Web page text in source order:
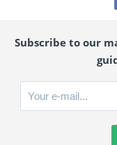
Subscribe to our